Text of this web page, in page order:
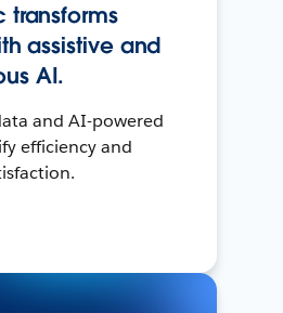
transforms
assistive and
AI.
and AI-powered
efficiency and